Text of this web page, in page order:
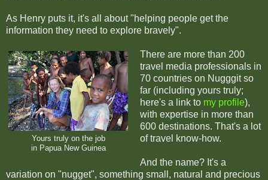
As Henry puts it, it's all about "helping people get the
information they need to explore bravely".
Yours truly on the job
in Papua New Guinea
There are more than 200
travel media professionals in
70 countries on Nugggit so
far (including yours truly;
here's a link to my profile),
with expertise in more than
600 destinations. That's a lot
of travel know-how.
And the name? It's a
variation on "nugget", something small, natural and precious